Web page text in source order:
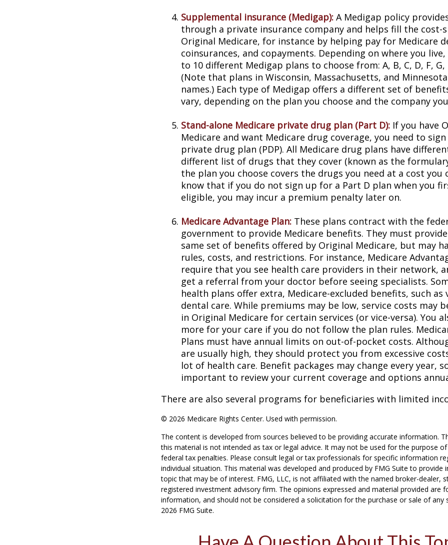
Supplemental insurance (Medigap): A Medigap policy
through a private insurance company and helps fill the cost-
Original Medicare, for instance by helping pay for Medicare
coinsurances, and copayments. Depending on where you
to 10 different Medigap plans to choose from: A, B, C, D, F, G,
(Note that plans in Wisconsin, Massachusetts, and
names.) Each type of Medigap offers a different set of
vary, depending on the plan you choose and the company
Stand-alone Medicare private drug plan (Part D): If you have
Medicare and want Medicare drug coverage, you need to
private drug plan (PDP). All Medicare drug plans have
different list of drugs that they cover (known as the
the plan you choose covers the drugs you need at a cost you
know that if you do not sign up for a Part D plan when you
eligible, you may incur a premium penalty later on.
Medicare Advantage Plan: These plans contract with the
government to provide Medicare benefits. They must
same set of benefits offered by Original Medicare, but may
rules, costs, and restrictions. For instance, Medicare
require that you see health care providers in their network,
get a referral from your doctor before seeing specialists.
health plans offer extra, Medicare-excluded benefits, such as
dental care. While premiums may be low, service costs may
in Original Medicare for certain services (or vice-versa). You
more for your care if you do not follow the plan rules.
Plans must have annual limits on out-of-pocket costs.
are usually high, they should protect you from excessive
lot of health care. Benefit packages may change every year,
important to review your current coverage and options
There are also several programs for beneficiaries with limited
© 2026 Medicare Rights Center. Used with permission.
The content is developed from sources believed to be providing accurate information.
this material is not intended as tax or legal advice. It may not be used for the purpose
federal tax penalties. Please consult legal or tax professionals for specific information
individual situation. This material was developed and produced by FMG Suite to provide
topic that may be of interest. FMG, LLC, is not affiliated with the named broker-dealer,
registered investment advisory firm. The opinions expressed and material provided are
information, and should not be considered a solicitation for the purchase or sale of any
2026 FMG Suite.